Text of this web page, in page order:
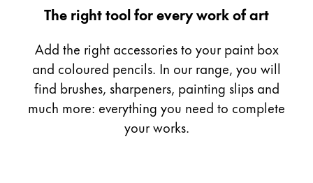
Gifts & Engraving
Holiday Special
Gift Ideas
Gift Sets
LAMY pico Lx
Engraving
The right tool for every work of art
Add the right accessories to your paint box
and coloured pencils. In our range, you will
find brushes, sharpeners, painting slips and
much more: everything you need to complete
your works.